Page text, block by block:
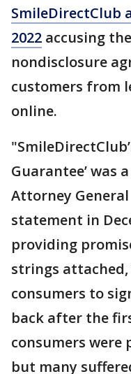
SmileDirectClub
2022 accusing
nondisclosure
customers from
online.
Guarantee’ was
Attorney
statement in
providing
strings
consumers to
back after the
consumers were
but many